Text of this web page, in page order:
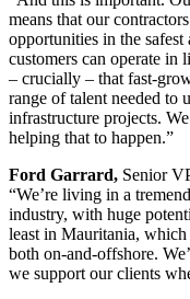
means that our
opportunities in the
customers can operate in
– crucially – that fast-
range of talent needed to
infrastructure projects.
helping that to happen.”
Ford Garrard, Senior
“We’re living in a
industry, with huge
least in Mauritania,
both on-and-offshore.
we support our clients